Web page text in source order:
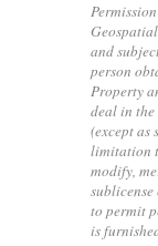
and
person
Property
deal in
(except
limitation
modify,
to permit
is